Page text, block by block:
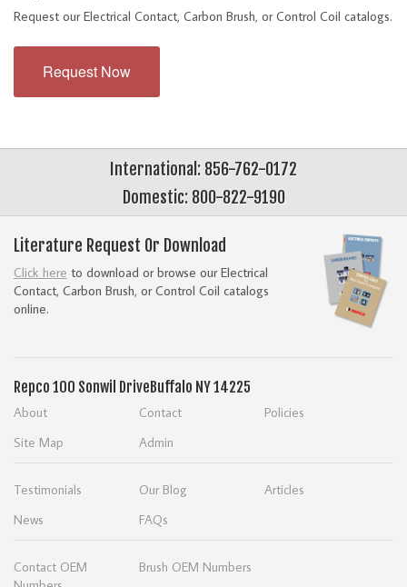
Request our Electrical Contact, Carbon Brush, or Control Coil catalogs.
Request Now
International: 856-762-0172
Domestic: 800-822-9190
Literature Request Or Download
Click here to download or browse our Electrical
Contact, Carbon Brush, or Control Coil catalogs
online.
Repco 100 Sonwil Drive Buffalo NY 14225
About Contact
Policies
Site Map
Admin
Testimonials Our Blog
Articles
News
FAQs
Contact OEM
Brush OEM Numbers